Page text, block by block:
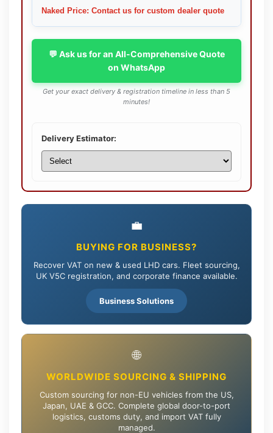
Naked Price: Contact us for custom dealer quote
💬 Ask us for an All-Comprehensive Quote
on WhatsApp
Get your exact delivery & registration timeline in less than 5
minutes!
Delivery Estimator:
💼
BUYING FOR BUSINESS?
Recover VAT on new & used LHD cars. Fleet sourcing,
UK V5C registration, and corporate finance available.
Business Solutions
🌐
WORLDWIDE SOURCING & SHIPPING
Custom sourcing for non-EU vehicles from the US,
Japan, UAE & GCC. Complete global door-to-port
logistics, customs duty, and import VAT fully
managed.